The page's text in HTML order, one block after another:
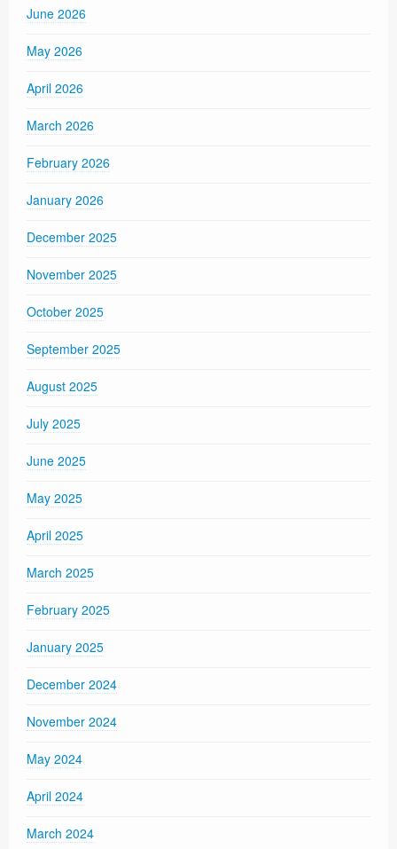
June 2026
May 2026
April 2026
March 2026
February 2026
January 2026
December 2025
November 2025
October 2025
September 2025
August 2025
July 2025
June 2025
May 2025
April 2025
March 2025
February 2025
January 2025
December 2024
November 2024
May 2024
April 2024
March 2024